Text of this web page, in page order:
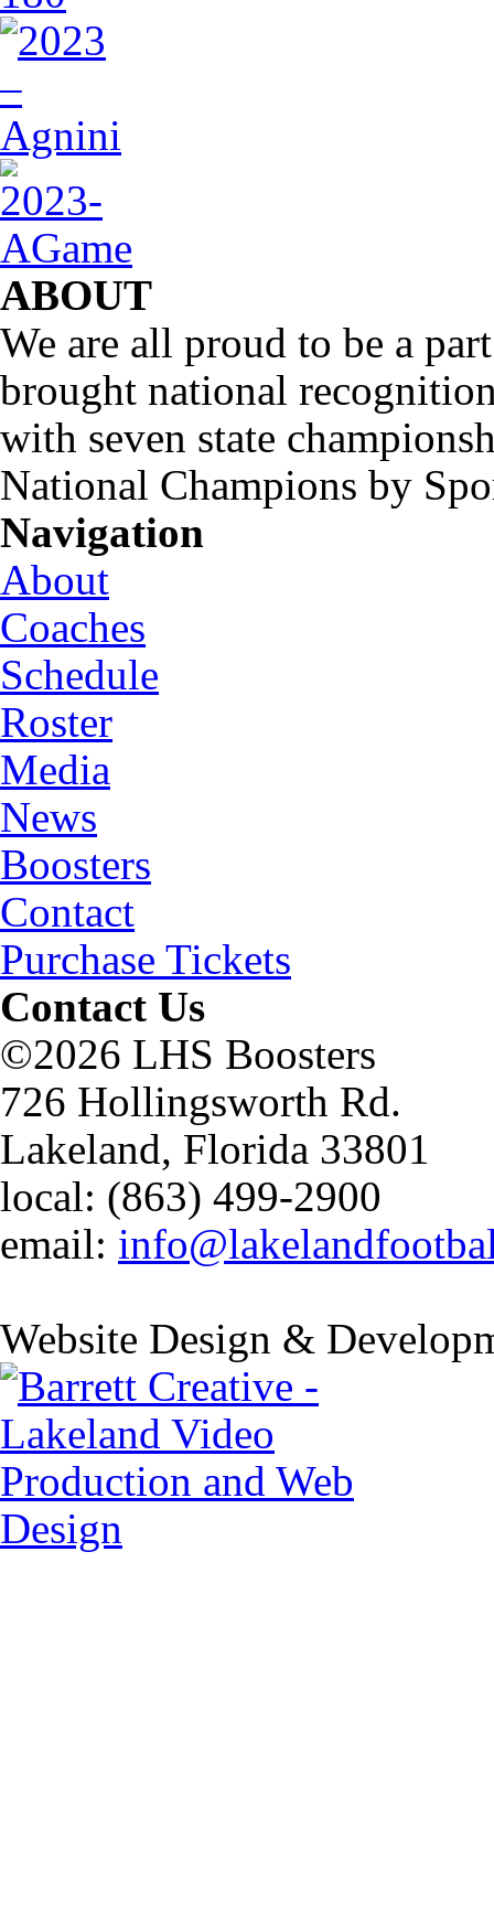
ABOUT
We are all proud to be a
brought national
with seven state
National Champions by
Navigation
About
Coaches
Schedule
Roster
Media
News
Boosters
Contact
Purchase Tickets
Contact Us
©2026 LHS Boosters
726 Hollingsworth Rd.
Lakeland, Florida 33801
local: (863) 499-2900
email:
Website Design &